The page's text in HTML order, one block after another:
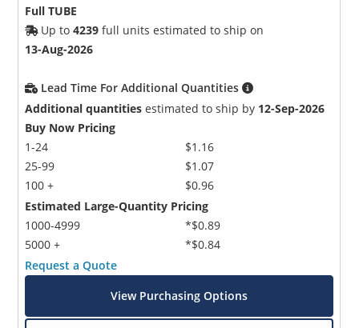
Full TUBE
Up to4239 full units estimated to ship on
13-Aug-2026
Lead Time For Additional Quantities
Additional quantities estimated to ship by 12-Sep-2026
Buy Now Pricing
1-24
25-99
100 +
$1.16
$1.07
$0.96
Estimated Large-Quantity Pricing
1000-4999
5000 +
*$0.89
*$0.84
Request a Quote
View Purchasing Options